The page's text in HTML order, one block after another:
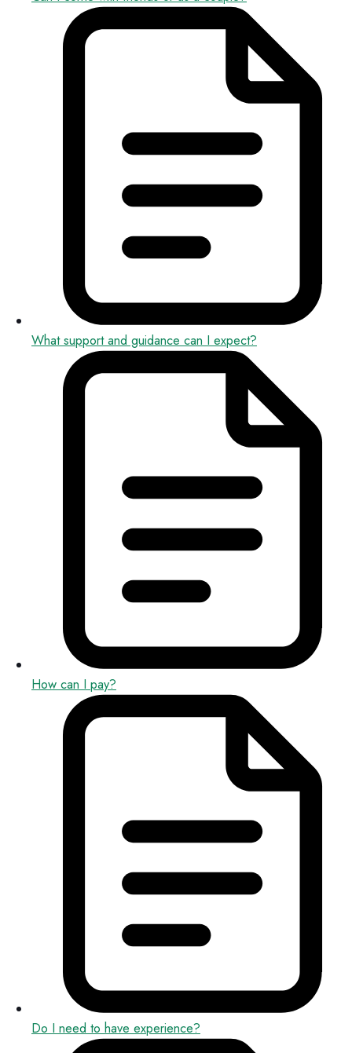
What support and guidance can I expect?
How can I pay?
Do I need to have experience?